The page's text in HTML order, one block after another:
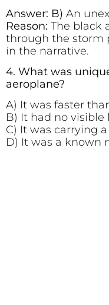
Answer: B) An
Reason: The black
through the storm
in the narrative.
4. What was
aeroplane?
A) It was faster
B) It had no visible
C) It was carrying
D) It was a known